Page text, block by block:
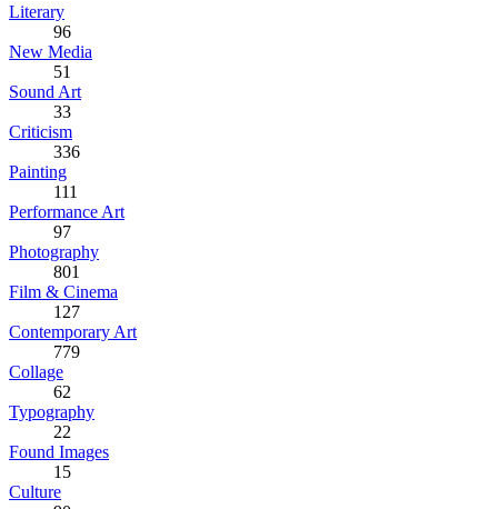
Literary
96
New Media
51
Sound Art
33
Criticism
336
Painting
111
Performance Art
97
Photography
801
Film & Cinema
127
Contemporary Art
779
Collage
62
Typography
22
Found Images
15
Culture